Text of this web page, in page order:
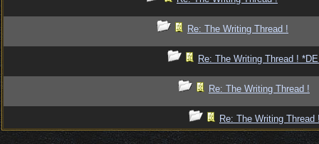
Re: The Writing Thread !
Re: The Writing Thread !
Re: The Writing Thread !
Re: The Writing Thread